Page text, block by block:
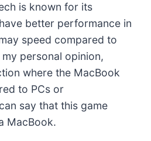
is known for its
better performance in
speed compared to
personal opinion,
where the MacBook
to PCs or
say that this game
MacBook.